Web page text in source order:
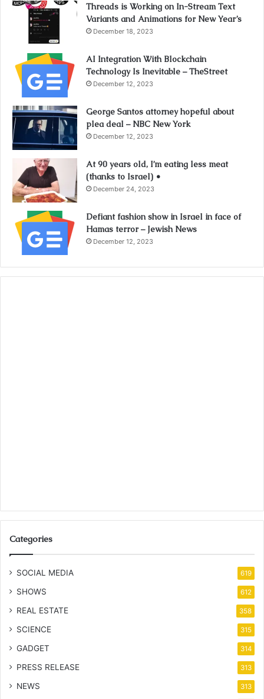
Threads is Working on In-Stream Text
Variants and Animations for New Year’s
December 18, 2023
AI Integration With Blockchain
Technology Is Inevitable – TheStreet
December 12, 2023
George Santos attorney hopeful about
plea deal – NBC New York
December 12, 2023
At 90 years old, I’m eating less meat
(thanks to Israel) •
December 24, 2023
Defiant fashion show in Israel in face of
Hamas terror – Jewish News
December 12, 2023
Categories
SOCIAL MEDIA 619
SHOWS 612
REAL ESTATE 358
SCIENCE 315
GADGET 314
PRESS RELEASE 313
NEWS 313